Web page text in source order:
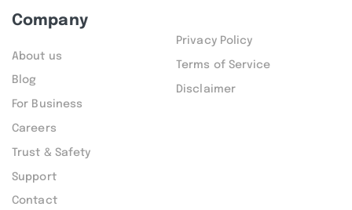
Company
About us
Blog
For Business
Careers
Trust & Safety
Support
Contact
Privacy Policy
Terms of Service
Disclaimer